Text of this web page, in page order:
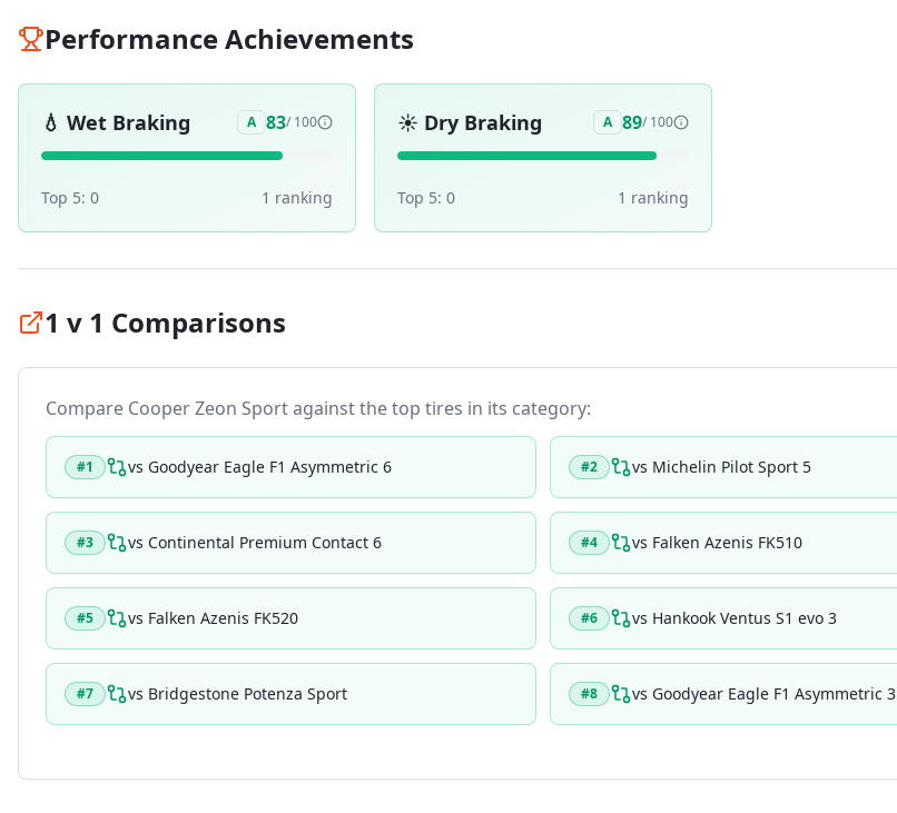
Performance Achievements
💧 Wet Braking A 83/ 100
Top 5: 0 1 ranking
☀️ Dry Braking A 89/ 100
Top 5: 0 1 ranking
1 v 1 Comparisons
Compare Cooper Zeon Sportagainst the top tires in its category:
#1 vs Goodyear Eagle F1 Asymmetric 6 #2 vs Michelin Pilot Sport 5
#3 vs Continental Premium Contact 6 #4 vs Falken Azenis FK510
#5 vs Falken Azenis FK520 #6 vs Hankook Ventus S1 evo 3
#7 vs Bridgestone Potenza Sport #8 vs Goodyear Eagle F1 Asymmetric 3